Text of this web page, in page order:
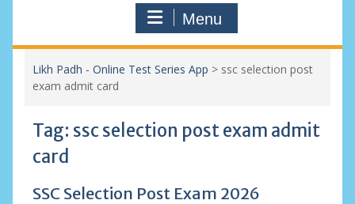
Menu
Likh Padh - Online Test Series App > ssc selection post
exam admit card
Tag: ssc selection post exam admit
card
SSC Selection Post Exam 2026